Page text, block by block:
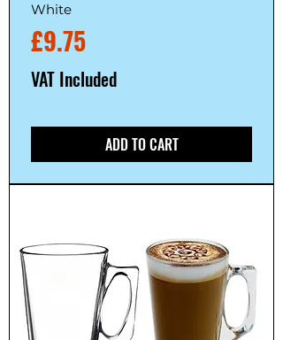
White
Price
£9.75
VAT Included
ADD TO CART